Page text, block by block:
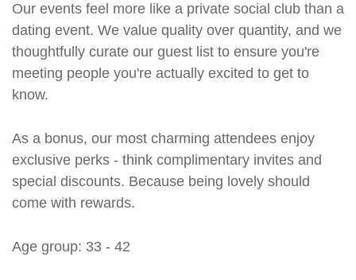
Our events feel more like a private social club than a
dating event. We value quality over quantity, and we
thoughtfully curate our guest list to ensure you're
meeting people you're actually excited to get to
know.
As a bonus, our most charming attendees enjoy
exclusive perks - think complimentary invites and
special discounts. Because being lovely should
come with rewards.
Age group: 33 - 42